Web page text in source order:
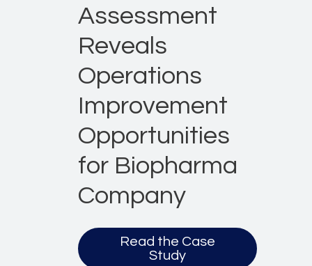
Assessment
Reveals
Operations
Improvement
Opportunities
for Biopharma
Company
Read the Case
Study